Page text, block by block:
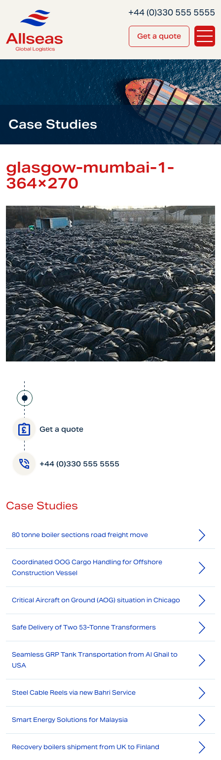
Get a quote
+44 (0)330 555 5555
Case Studies
glasgow-mumbai-1-
364×270
Get a quote
+44 (0)330 555 5555
Case Studies
80 tonne boiler sections road freight move
Coordinated OOG Cargo Handling for Offshore
Construction Vessel
Critical Aircraft on Ground (AOG) situation in Chicago
Safe Delivery of Two 53-Tonne Transformers
Seamless GRP Tank Transportation from Al Ghail to
USA
Steel Cable Reels via new Bahri Service
Smart Energy Solutions for Malaysia
Recovery boilers shipment from UK to Finland